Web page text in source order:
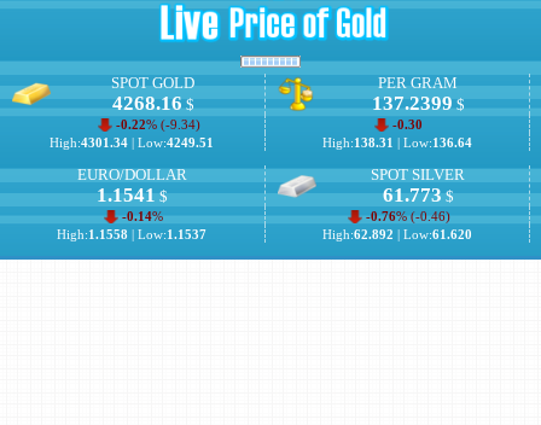
SPOT GOLD
4268.16$
-0.22% (-9.34)
High:4301.34 | Low:4249.51
PER GRAM
137.2399$
-0.30
High:138.31 | Low:136.64
EURO/DOLLAR
1.1541$
-0.14%
High:1.1558 | Low:1.1537
SPOT SILVER
61.773$
-0.76% (-0.46)
High:62.892 | Low:61.620